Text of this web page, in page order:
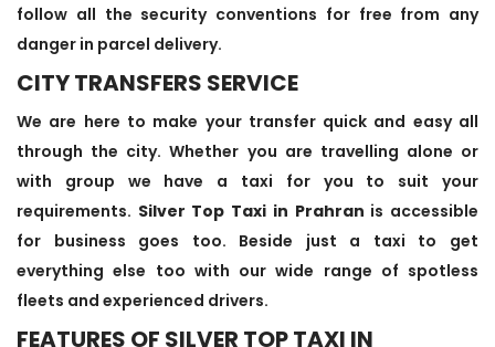
follow all the security conventions for free from any
danger in parcel delivery.
CITY TRANSFERS SERVICE
We are here to make your transfer quick and easy all
through the city. Whether you are travelling alone or
with group we have a taxi for you to suit your
requirements. Silver Top Taxi in Prahran is accessible
for business goes too. Beside just a taxi to get
everything else too with our wide range of spotless
fleets and experienced drivers.
FEATURES OF SILVER TOP TAXI IN